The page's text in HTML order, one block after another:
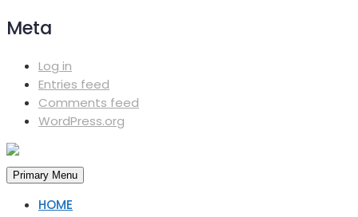
Meta
Log in
Entries feed
Comments feed
WordPress.org
Primary Menu
HOME